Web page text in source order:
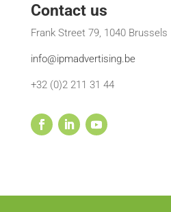
Contact us
Frank Street 79, 1040 Brussels
info@ipmadvertising.be
+32 (0)2 211 31 44